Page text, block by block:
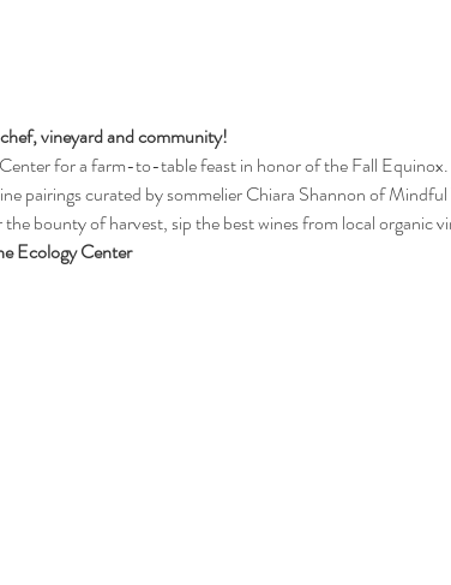
vineyard and community!
for a farm-to-table feast in honor of the Fall Equinox.
pairings curated by sommelier Chiara Shannon of
bounty of harvest, sip the best wines from local organic
Ecology Center